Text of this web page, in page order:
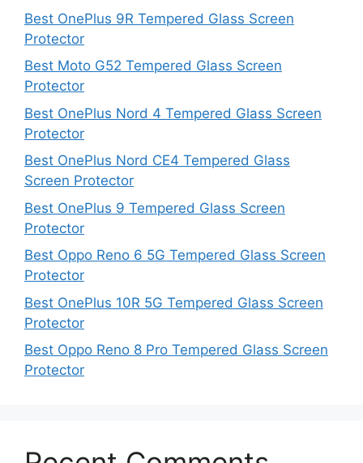
Best OnePlus 9R Tempered Glass Screen
Protector
Best Moto G52 Tempered Glass Screen
Protector
Best OnePlus Nord 4 Tempered Glass Screen
Protector
Best OnePlus Nord CE4 Tempered Glass
Screen Protector
Best OnePlus 9 Tempered Glass Screen
Protector
Best Oppo Reno 6 5G Tempered Glass Screen
Protector
Best OnePlus 10R 5G Tempered Glass Screen
Protector
Best Oppo Reno 8 Pro Tempered Glass Screen
Protector